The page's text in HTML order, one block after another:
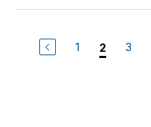
1 2 3